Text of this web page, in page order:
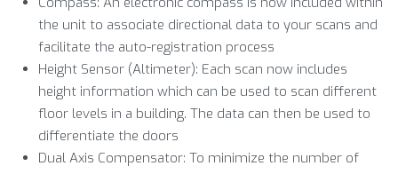
the unit to associate directional data to your scans and
facilitate the auto-registration process
Height Sensor (Altimeter): Each scan now includes
height information which can be used to scan different
floor levels in a building. The data can then be used to
differentiate the doors
Dual Axis Compensator: To minimize the number of